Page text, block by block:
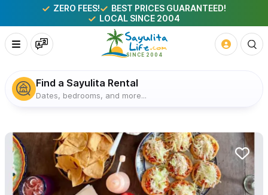
ZERO FEES!
BEST PRICES GUARANTEED!
LOCAL SINCE 2004
Find a Sayulita Rental
Dates, bedrooms, and more...